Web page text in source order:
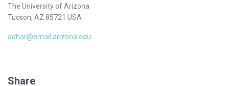
The University of Arizona
Tucson, AZ 85721 USA
adhar@email.arizona.edu
Share